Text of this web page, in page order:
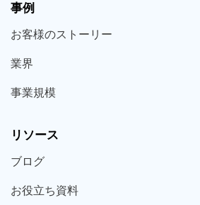
事例
お客様のストーリー
業界
事業規模
リソース
ブログ
お役立ち資料